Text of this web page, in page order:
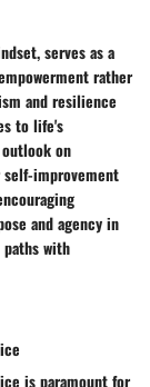
serves as a
rather
and resilience
to life's
on
improvement
and agency in
with
is paramount for